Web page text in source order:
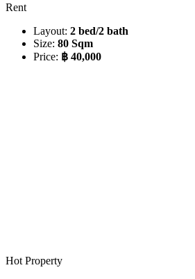
Rent
Layout: 2 bed/2 bath
Size: 80 Sqm
Price: ฿ 40,000
Hot Property